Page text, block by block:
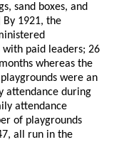
sand boxes, and
] By 1921, the
with paid leaders; 26
whereas the
were an
attendance during
attendance
of playgrounds
all run in the